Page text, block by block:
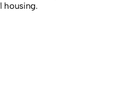
housing.